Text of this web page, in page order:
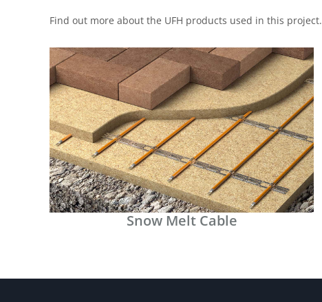
Find out more about the UFH products used in this project.
Snow Melt Cable